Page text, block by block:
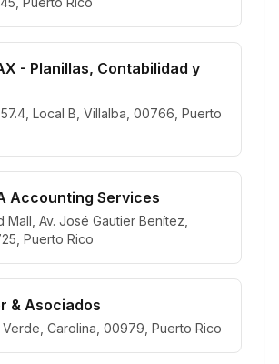
- Planillas, Contabilidad y
Local B, Villalba, 00766, Puerto
Accounting Services
Mall, Av. José Gautier Benítez,
Puerto Rico
& Asociados
Verde, Carolina, 00979, Puerto Rico